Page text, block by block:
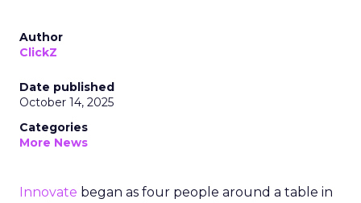
Author
ClickZ
Date published
October 14, 2025
Categories
More News
Innovate began as four people around a table in